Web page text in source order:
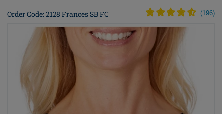
Order Code: 2128 Frances SB FC (196)